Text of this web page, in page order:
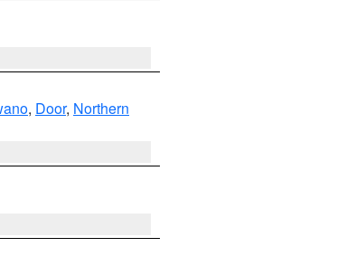
, Door, Northern